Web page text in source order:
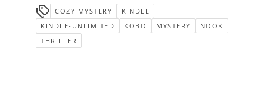
COZY MYSTERY
KINDLE
KINDLE-UNLIMITED
KOBO MYSTERY
NOOK
THRILLER